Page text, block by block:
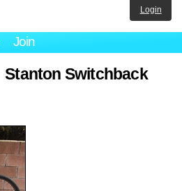
Join
Login
Stanton Switchback